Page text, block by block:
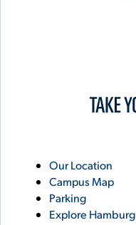
Utility
Links
Our Location
Campus Map
Parking
Explore Hamburg